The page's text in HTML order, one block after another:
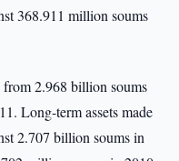
368.911 million soums
2.968 billion soums
Long-term assets made
2.707 billion soums in